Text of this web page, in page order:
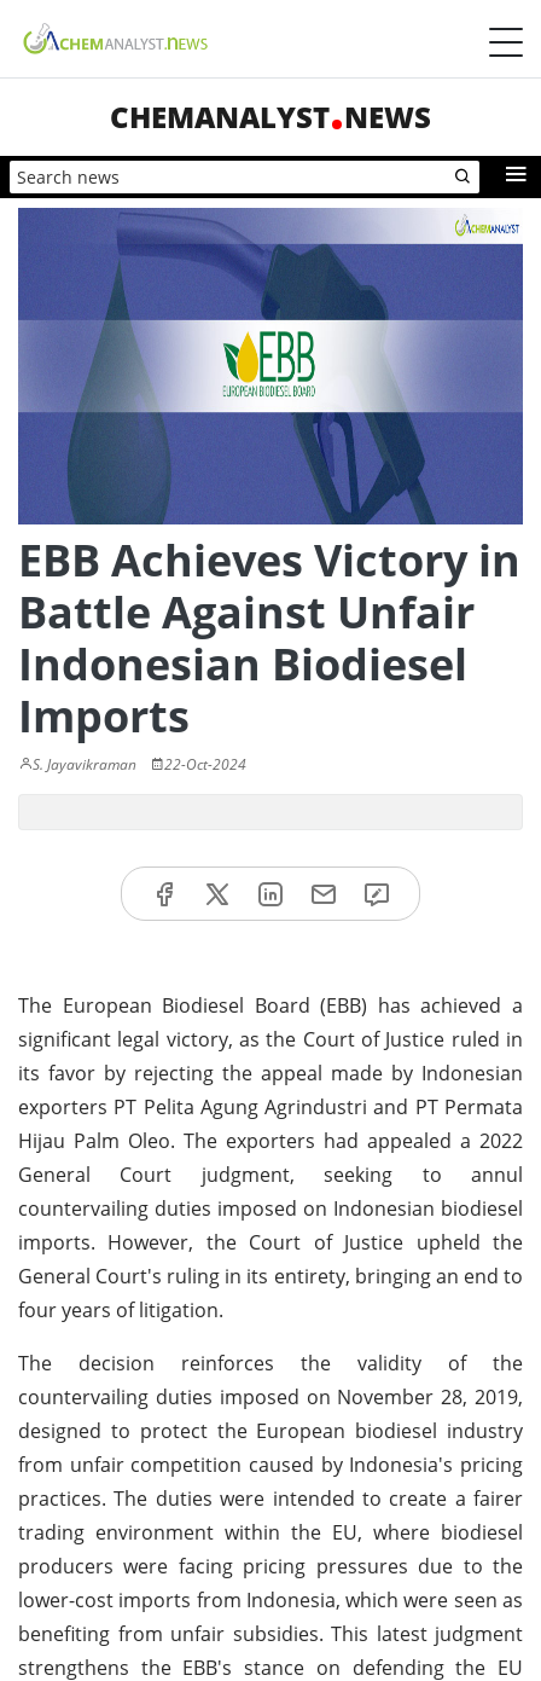
CHEMANALYST NEWS
EBB Achieves Victory in
Battle Against Unfair
Indonesian Biodiesel
Imports
S. Jayavikraman 22-Oct-2024
The European Biodiesel Board (EBB) has achieved a
significant legal victory, as the Court of Justice ruled in
its favor by rejecting the appeal made by Indonesian
exporters PT Pelita Agung Agrindustri and PT Permata
Hijau Palm Oleo. The exporters had appealed a 2022
General Court judgment, seeking to annul
countervailing duties imposed on Indonesian biodiesel
imports. However, the Court of Justice upheld the
General Court's ruling in its entirety, bringing an end to
four years of litigation.
The decision reinforces the validity of the
countervailing duties imposed on November 28, 2019,
designed to protect the European biodiesel industry
from unfair competition caused by Indonesia's pricing
practices. The duties were intended to create a fairer
trading environment within the EU, where biodiesel
producers were facing pricing pressures due to the
lower-cost imports from Indonesia, which were seen as
benefiting from unfair subsidies. This latest judgment
strengthens the EBB's stance on defending the EU